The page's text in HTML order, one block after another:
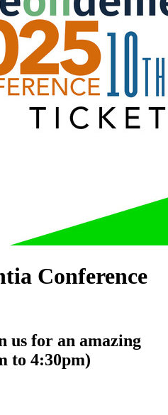
Conference
us for an amazing
to 4:30pm)